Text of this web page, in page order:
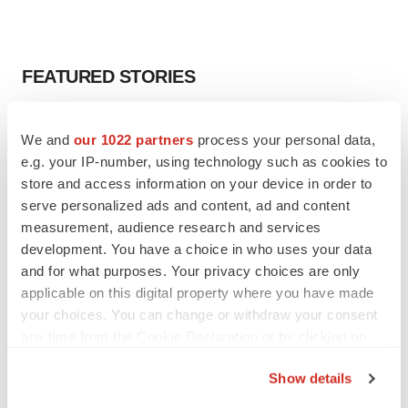
We and our 1022 partners process your personal data,
e.g. your IP-number, using technology such as cookies to
store and access information on your device in order to
serve personalized ads and content, ad and content
measurement, audience research and services
development. You have a choice in who uses your data
and for what purposes. Your privacy choices are only
applicable on this digital property where you have made
your choices. You can change or withdraw your consent
Show details
FEATURED STORIES
Chaotic adcomms threaten to derail FDA’s bid
to renew trust after Makary, Prasad
Heather McKenzie
MERGERS & ACQUISITIONS
4 potential biotech M&A targets, plus a pretty
sure bet from J&J
Annalee Armstrong